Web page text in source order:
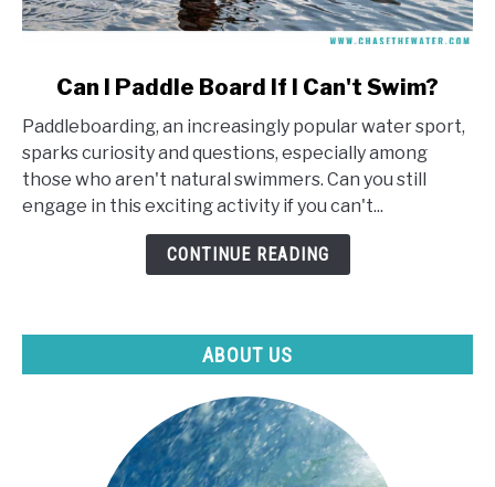
Can
I
Paddle
Board
Can I Paddle Board If I Can't Swim?
Paddleboarding, an increasingly popular water sport,
sparks curiosity and questions, especially among
those who aren't natural swimmers. Can you still
engage in this exciting activity if you can't...
CONTINUE READING
ABOUT US